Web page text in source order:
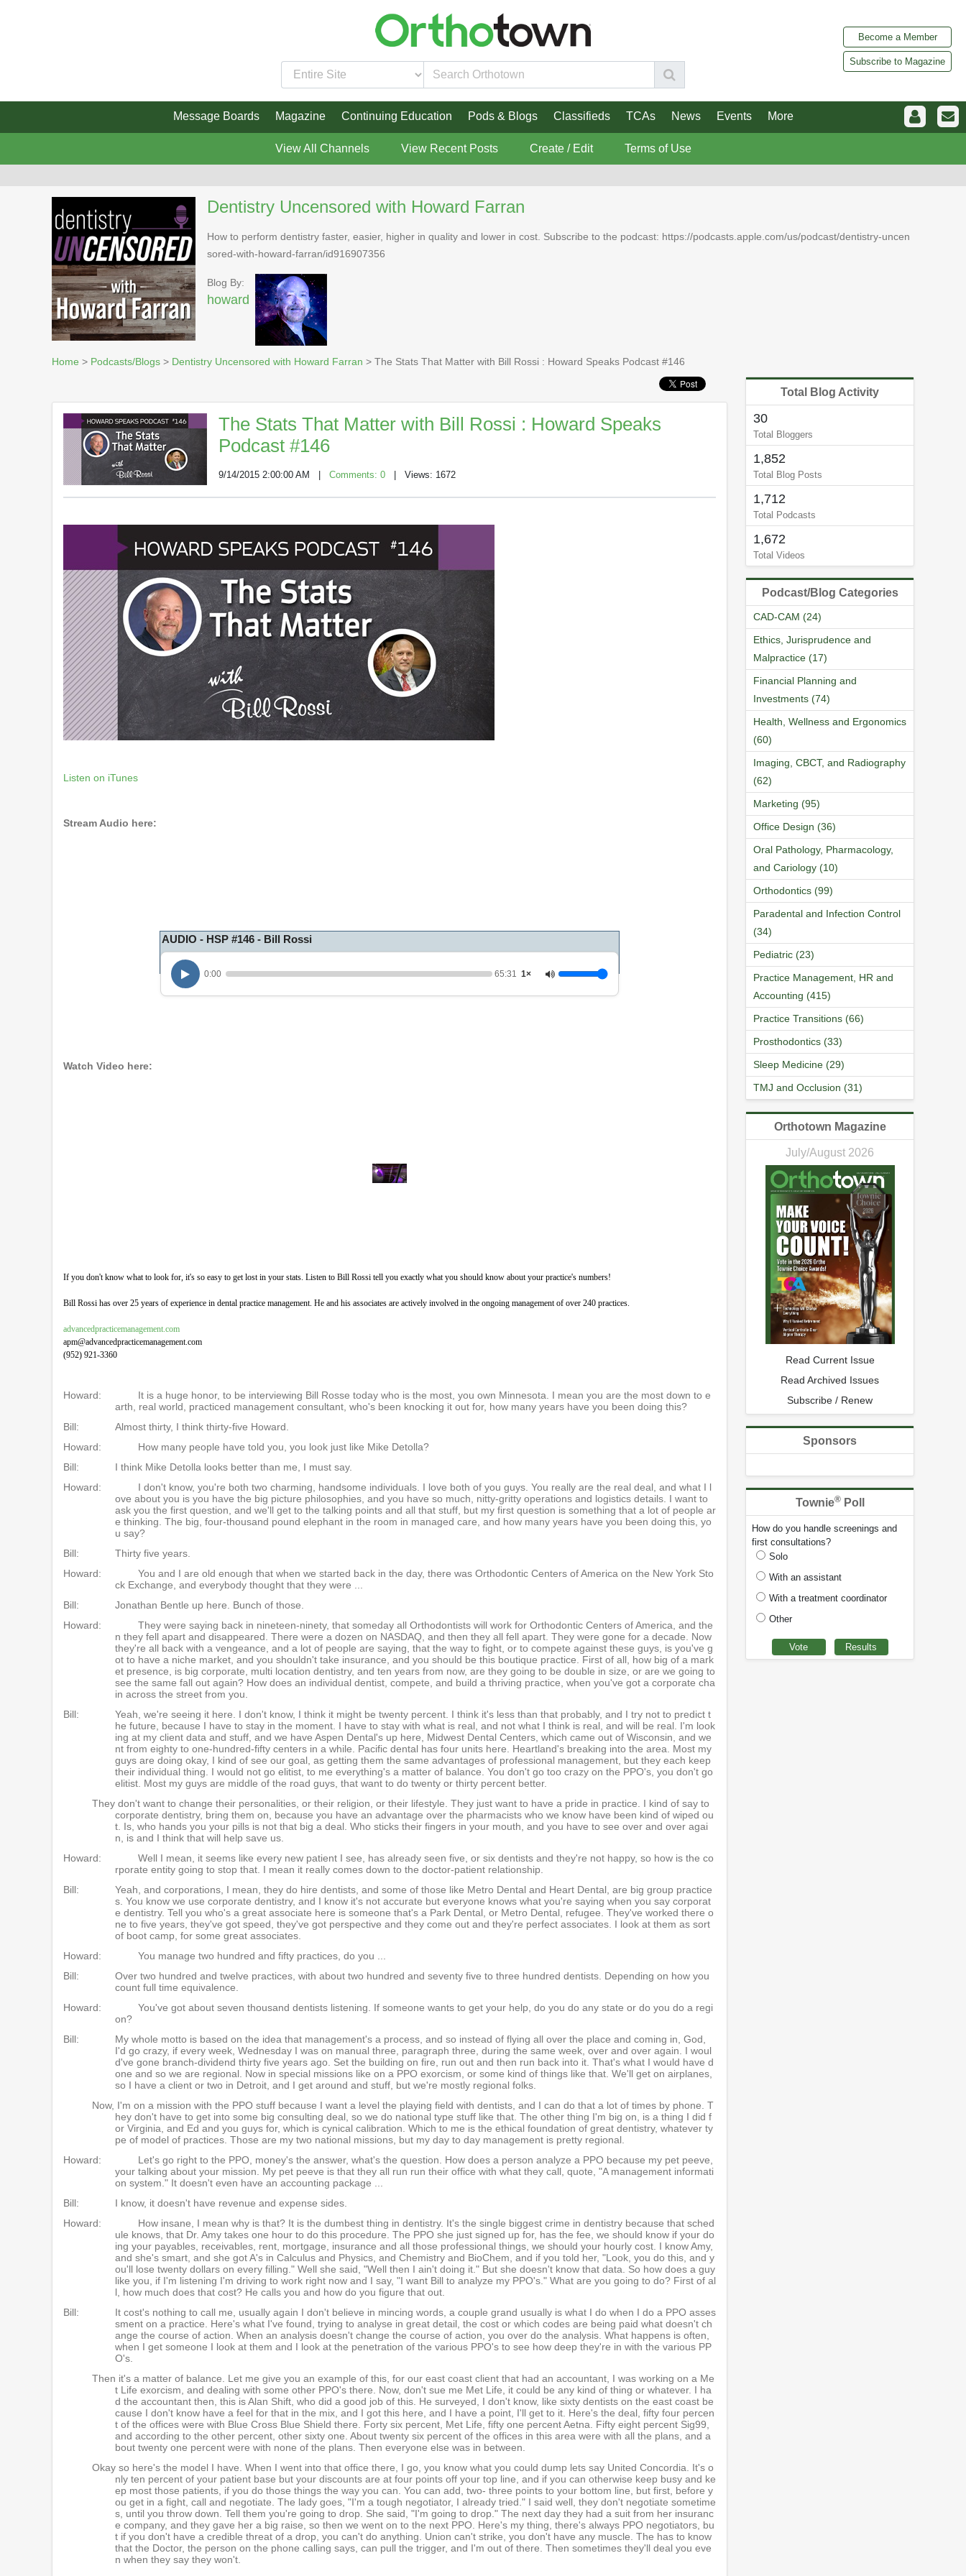
Become a Member
Subscribe to Magazine
Message Boards Magazine Continuing Education Pods & Blogs Classifieds TCAs News Events More
View All Channels View Recent Posts Create / Edit Terms of Use
Dentistry Uncensored with Howard Farran
How to perform dentistry faster, easier, higher in quality and lower in cost. Subscribe to the podcast: https://podcasts.apple.com/us/podcast/dentistry-uncen
sored-with-howard-farran/id916907356
Blog By:
howard
Home > Podcasts/Blogs > Dentistry Uncensored with Howard Farran > The Stats That Matter with Bill Rossi : Howard Speaks Podcast #146
The Stats That Matter with Bill Rossi : Howard Speaks
Podcast #146
9/14/2015 2:00:00 AM Comments: 0 | Views: 1672
Listen on iTunes
Stream Audio here:
AUDIO - HSP #146 - Bill Rossi
0:00 65:31 1×
Watch Video here:
,
m
3
1
c
o
s
V
o
9
0
If you don't know what to look for, it's so easy to get lost in your stats. Listen to Bill Rossi tell you exactly what you should know about your practice's numbers!
Bill Rossi has over 25 years of experience in dental practice management. He and his associates are actively involved in the ongoing management of over 240 practices.
advancedpracticemanagement.com
apm@advancedpracticemanagement.com
(952) 921-3360
Howard:
It is a huge honor, to be interviewing Bill Rosse today who is the most, you own Minnesota. I mean you are the most down to e
arth, real world, practiced management consultant, who's been knocking it out for, how many years have you been doing this?
Bill:
Almost thirty, I think thirty-five Howard.
Howard:
How many people have told you, you look just like Mike Detolla?
Bill:
I think Mike Detolla looks better than me, I must say.
Howard:
I don't know, you're both two charming, handsome individuals. I love both of you guys. You really are the real deal, and what I l
ove about you is you have the big picture philosophies, and you have so much, nitty-gritty operations and logistics details. I want to
ask you the first question, and we'll get to the talking points and all that stuff, but my first question is something that a lot of people ar
e thinking. The big, four-thousand pound elephant in the room in managed care, and how many years have you been doing this, yo
u say?
Bill:
Thirty five years.
Howard:
You and I are old enough that when we started back in the day, there was Orthodontic Centers of America on the New York Sto
ck Exchange, and everybody thought that they were ...
Bill:
Jonathan Bentle up here. Bunch of those.
Howard:
They were saying back in nineteen-ninety, that someday all Orthodontists will work for Orthodontic Centers of America, and the
n they fell apart and disappeared. There were a dozen on NASDAQ, and then they all fell apart. They were gone for a decade. Now
they're all back with a vengeance, and a lot of people are saying, that the way to fight, or to compete against these guys, is you've g
ot to have a niche market, and you shouldn't take insurance, and you should be this boutique practice. First of all, how big of a mark
et presence, is big corporate, multi location dentistry, and ten years from now, are they going to be double in size, or are we going to
see the same fall out again? How does an individual dentist, compete, and build a thriving practice, when you've got a corporate cha
in across the street from you.
Bill:
Yeah, we're seeing it here. I don't know, I think it might be twenty percent. I think it's less than that probably, and I try not to predict t
he future, because I have to stay in the moment. I have to stay with what is real, and not what I think is real, and will be real. I'm look
ing at my client data and stuff, and we have Aspen Dental's up here, Midwest Dental Centers, which came out of Wisconsin, and we
nt from eighty to one-hundred-fifty centers in a while. Pacific dental has four units here. Heartland's breaking into the area. Most my
guys are doing okay, I kind of see our goal, as getting them the same advantages of professional management, but they each keep
their individual thing. I would not go elitist, to me everything's a matter of balance. You don't go too crazy on the PPO's, you don't go
elitist. Most my guys are middle of the road guys, that want to do twenty or thirty percent better.
They don't want to change their personalities, or their religion, or their lifestyle. They just want to have a pride in practice. I kind of say to
corporate dentistry, bring them on, because you have an advantage over the pharmacists who we know have been kind of wiped ou
t. Is, who hands you your pills is not that big a deal. Who sticks their fingers in your mouth, and you have to see over and over agai
n, is and I think that will help save us.
Howard:
Well I mean, it seems like every new patient I see, has already seen five, or six dentists and they're not happy, so how is the co
rporate entity going to stop that. I mean it really comes down to the doctor-patient relationship.
Bill:
Yeah, and corporations, I mean, they do hire dentists, and some of those like Metro Dental and Heart Dental, are big group practice
s. You know we use corporate dentistry, and I know it's not accurate but everyone knows what you're saying when you say corporat
e dentistry. Tell you who's a great associate here is someone that's a Park Dental, or Metro Dental, refugee. They've worked there o
ne to five years, they've got speed, they've got perspective and they come out and they're perfect associates. I look at them as sort
of boot camp, for some great associates.
Howard:
You manage two hundred and fifty practices, do you ...
Bill:
Over two hundred and twelve practices, with about two hundred and seventy five to three hundred dentists. Depending on how you
count full time equivalence.
Howard:
You've got about seven thousand dentists listening. If someone wants to get your help, do you do any state or do you do a regi
on?
Bill:
My whole motto is based on the idea that management's a process, and so instead of flying all over the place and coming in, God,
I'd go crazy, if every week, Wednesday I was on manual three, paragraph three, during the same week, over and over again. I woul
d've gone branch-dividend thirty five years ago. Set the building on fire, run out and then run back into it. That's what I would have d
one and so we are regional. Now in special missions like on a PPO exorcism, or some kind of things like that. We'll get on airplanes,
so I have a client or two in Detroit, and I get around and stuff, but we're mostly regional folks.
Now, I'm on a mission with the PPO stuff because I want a level the playing field with dentists, and I can do that a lot of times by phone. T
hey don't have to get into some big consulting deal, so we do national type stuff like that. The other thing I'm big on, is a thing I did f
or Virginia, and Ed and you guys for, which is cynical calibration. Which to me is the ethical foundation of great dentistry, whatever ty
pe of model of practices. Those are my two national missions, but my day to day management is pretty regional.
Howard:
Let's go right to the PPO, money's the answer, what's the question. How does a person analyze a PPO because my pet peeve,
your talking about your mission. My pet peeve is that they all run run their office with what they call, quote, "A management informati
on system." It doesn't even have an accounting package ...
Bill:
I know, it doesn't have revenue and expense sides.
Howard:
How insane, I mean why is that? It is the dumbest thing in dentistry. It's the single biggest crime in dentistry because that sched
ule knows, that Dr. Amy takes one hour to do this procedure. The PPO she just signed up for, has the fee, we should know if your do
ing your payables, receivables, rent, mortgage, insurance and all those professional things, we should your hourly cost. I know Amy,
and she's smart, and she got A's in Calculus and Physics, and Chemistry and BioChem, and if you told her, "Look, you do this, and y
ou'll lose twenty dollars on every filling." Well she said, "Well then I ain't doing it." But she doesn't know that data. So how does a guy
like you, if I'm listening I'm driving to work right now and I say, "I want Bill to analyze my PPO's." What are you going to do? First of al
l, how much does that cost? He calls you and how do you figure that out.
Bill:
It cost's nothing to call me, usually again I don't believe in mincing words, a couple grand usually is what I do when I do a PPO asses
sment on a practice. Here's what I've found, trying to analyse in great detail, the cost or which codes are being paid what doesn't ch
ange the course of action. When an analysis doesn't change the course of action, you over do the analysis. What happens is often,
when I get someone I look at them and I look at the penetration of the various PPO's to see how deep they're in with the various PP
O's.
Then it's a matter of balance. Let me give you an example of this, for our east coast client that had an accountant, I was working on a Me
t Life exorcism, and dealing with some other PPO's there. Now, don't sue me Met Life, it could be any kind of thing or whatever. I ha
d the accountant then, this is Alan Shift, who did a good job of this. He surveyed, I don't know, like sixty dentists on the east coast be
cause I don't know have a feel for that in the mix, and I got this here, and I have a point, I'll get to it. Here's the deal, fifty four percen
t of the offices were with Blue Cross Blue Shield there. Forty six percent, Met Life, fifty one percent Aetna. Fifty eight percent Sig99,
and according to the other percent, other sixty one. About twenty six percent of the offices in this area were with all the plans, and a
bout twenty one percent were with none of the plans. Then everyone else was in between.
Okay so here's the model I have. When I went into that office there, I go, you know what you could dump lets say United Concordia. It's o
nly ten percent of your patient base but your discounts are at four points off your top line, and if you can otherwise keep busy and ke
ep most those patients, if you do those things the way you can. You can add, two- three points to your bottom line, but first, before y
ou get in a fight, call and negotiate. The lady goes, "I'm a tough negotiator, I already tried." I said well, they don't negotiate sometime
s, until you throw down. Tell them you're going to drop. She said, "I'm going to drop." The next day they had a suit from her insuranc
e company, and they gave her a big raise, so then we went on to the next PPO. Here's my thing, there's always PPO negotiators, bu
t if you don't have a credible threat of a drop, you can't do anything. Union can't strike, you don't have any muscle. The has to know
that the Doctor, the person on the phone calling says, can pull the trigger, and I'm out of there. Then sometimes they'll deal you eve
n when they say they won't.
Total Blog Activity
30
Total Bloggers
1,852
Total Blog Posts
1,712
Total Podcasts
1,672
Total Videos
Podcast/Blog Categories
CAD-CAM (24)
Ethics, Jurisprudence and
Malpractice (17)
Financial Planning and
Investments (74)
Health, Wellness and Ergonomics
(60)
Imaging, CBCT, and Radiography
(62)
Marketing (95)
Office Design (36)
Oral Pathology, Pharmacology,
and Cariology (10)
Orthodontics (99)
Paradental and Infection Control
(34)
Pediatric (23)
Practice Management, HR and
Accounting (415)
Practice Transitions (66)
Prosthodontics (33)
Sleep Medicine (29)
TMJ and Occlusion (31)
Orthotown Magazine
July/August 2026
Read Current Issue
Read Archived Issues
Subscribe / Renew
Sponsors
Townie®Poll
How do you handle screenings and
first consultations?
Solo
With an assistant
With a treatment coordinator
Other